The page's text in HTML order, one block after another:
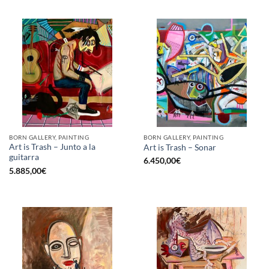
BORN GALLERY, PAINTING
Art is Trash – Junto a la
guitarra
5.885,00€
BORN GALLERY, PAINTING
Art is Trash – Sonar
6.450,00€